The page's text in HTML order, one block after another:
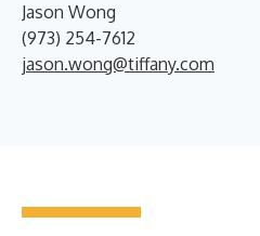
Jason Wong
(973) 254-7612
jason.wong@tiffany.com